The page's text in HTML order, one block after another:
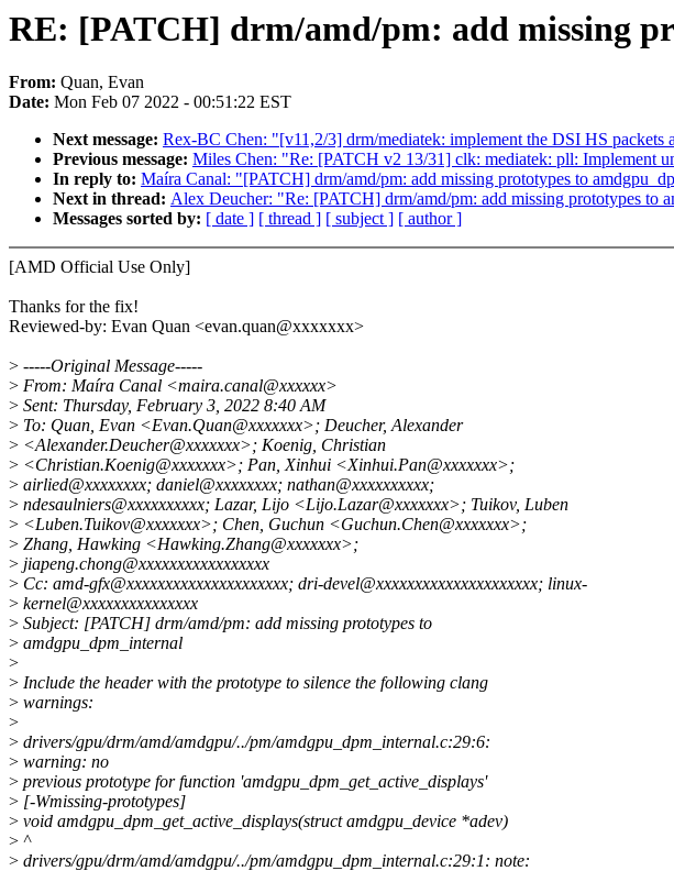
RE: [PATCH] drm/amd/pm: add missing
From: Quan, Evan
Date: Mon Feb 07 2022 - 00:51:22 EST
Next message: Rex-BC Chen: "[v11,2/3] drm/mediatek: implement the DSI HS packets
Previous message: Miles Chen: "Re: [PATCH v2 13/31] clk: mediatek: pll: Implement
In reply to: Maíra Canal: "[PATCH] drm/amd/pm: add missing prototypes to
Next in thread: Alex Deucher: "Re: [PATCH] drm/amd/pm: add missing prototypes to
Messages sorted by: [ date ] [ thread ] [ subject ] [ author ]
[AMD Official Use Only]
Thanks for the fix!
Reviewed-by: Evan Quan <evan.quan@xxxxxxx>
> -----Original Message-----
> From: Maíra Canal <maira.canal@xxxxxx>
> Sent: Thursday, February 3, 2022 8:40 AM
> To: Quan, Evan <Evan.Quan@xxxxxxx>; Deucher, Alexander
> <Alexander.Deucher@xxxxxxx>; Koenig, Christian
> <Christian.Koenig@xxxxxxx>; Pan, Xinhui <Xinhui.Pan@xxxxxxx>;
> airlied@xxxxxxxx; daniel@xxxxxxxx; nathan@xxxxxxxxxx;
> ndesaulniers@xxxxxxxxxx; Lazar, Lijo <Lijo.Lazar@xxxxxxx>; Tuikov, Luben
> <Luben.Tuikov@xxxxxxx>; Chen, Guchun <Guchun.Chen@xxxxxxx>;
> Zhang, Hawking <Hawking.Zhang@xxxxxxx>;
> jiapeng.chong@xxxxxxxxxxxxxxxxx
> Cc: amd-gfx@xxxxxxxxxxxxxxxxxxxxx; dri-devel@xxxxxxxxxxxxxxxxxxxxx; linux-
> kernel@xxxxxxxxxxxxxxx
> Subject: [PATCH] drm/amd/pm: add missing prototypes to
> amdgpu_dpm_internal
>
> Include the header with the prototype to silence the following clang
> warnings:
>
> drivers/gpu/drm/amd/amdgpu/../pm/amdgpu_dpm_internal.c:29:6:
> warning: no
> previous prototype for function 'amdgpu_dpm_get_active_displays'
> [-Wmissing-prototypes]
> void amdgpu_dpm_get_active_displays(struct amdgpu_device *adev)
> ^
> drivers/gpu/drm/amd/amdgpu/../pm/amdgpu_dpm_internal.c:29:1: note: